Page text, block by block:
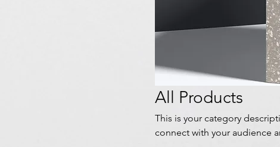
All Products
This is your category
connect with your audience